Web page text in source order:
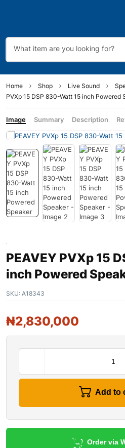
Home Shop Live Sound
PVXp 15 DSP 830-Watt 15 inch Powered
Image Summary Description
PEAVEY PVXp 15
inch Powered
SKU: A18343
₦2,830,000
Add to
Order via